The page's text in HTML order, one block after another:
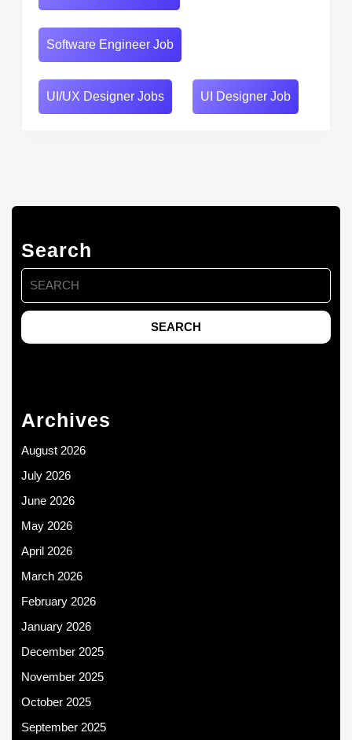
Software Engineer Job
UI/UX Designer Jobs UI Designer Job
Search
Search
for:
Archives
August 2026
July 2026
June 2026
May 2026
April 2026
March 2026
February 2026
January 2026
December 2025
November 2025
October 2025
September 2025